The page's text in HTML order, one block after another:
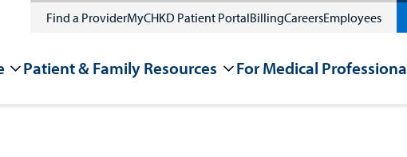
Find a ProviderMyCHKD Patient PortalBillingCareersEmployees
Patient & Family Resources For Medical